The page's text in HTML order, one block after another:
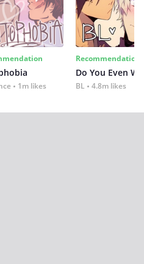
1m likes
Recommendation
Do You Even
BL 4.8m likes